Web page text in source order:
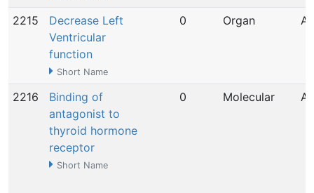
2215
Decrease Left
Ventricular
function
Short Name
0 Organ
2216
Binding of
antagonist to
thyroid hormone
receptor
Short Name
0 Molecular